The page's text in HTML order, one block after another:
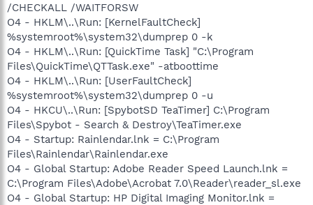
/CHECKALL /WAITFORSW
O4 - HKLM\..\Run: [KernelFaultCheck]
%systemroot%\system32\dumprep 0 -k
O4 - HKLM\..\Run: [QuickTime Task] "C:\Program
Files\QuickTime\QTTask.exe" -atboottime
O4 - HKLM\..\Run: [UserFaultCheck]
%systemroot%\system32\dumprep 0 -u
O4 - HKCU\..\Run: [SpybotSD TeaTimer] C:\Program
Files\Spybot - Search & Destroy\TeaTimer.exe
O4 - Startup: Rainlendar.lnk = C:\Program
Files\Rainlendar\Rainlendar.exe
O4 - Global Startup: Adobe Reader Speed Launch.lnk =
C:\Program Files\Adobe\Acrobat 7.0\Reader\reader_sl.exe
O4 - Global Startup: HP Digital Imaging Monitor.lnk =